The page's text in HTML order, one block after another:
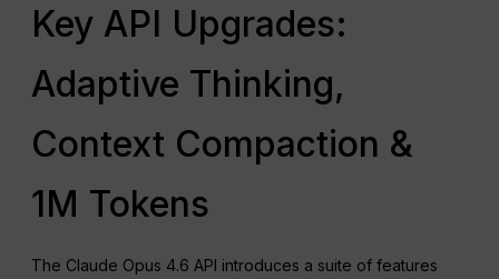
Key API Upgrades:
Adaptive Thinking,
Context Compaction &
1M Tokens
The Claude Opus 4.6 API introduces a suite of features